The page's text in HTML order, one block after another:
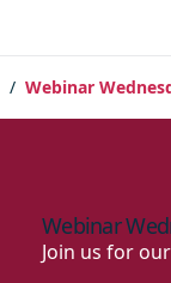
/ Webinar
Webinar
Join us for